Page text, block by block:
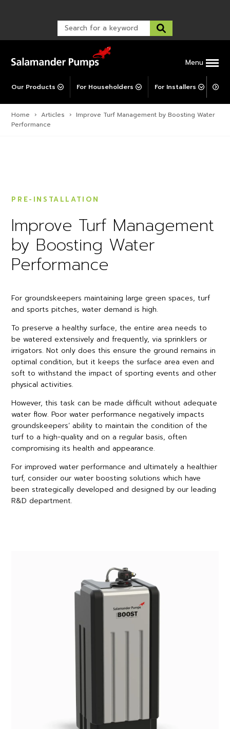
Menu
Our Products For Householders For Installers For
Warranty Support
Warranty Registration
Corporate Social Responsibility
Post-Installation Support
Home › Articles › Improve Turf Management by Boosting Water
Performance
PRE-INSTALLATION
Improve Turf Management
by Boosting Water
Performance
For groundskeepers maintaining large green spaces, turf
and sports pitches, water demand is high.
To preserve a healthy surface, the entire area needs to
be watered extensively and frequently, via sprinklers or
irrigators. Not only does this ensure the ground remains in
optimal condition, but it keeps the surface area even and
soft to withstand the impact of sporting events and other
physical activities.
However, this task can be made difficult without adequate
water flow. Poor water performance negatively impacts
groundskeepers’ ability to maintain the condition of the
turf to a high-quality and on a regular basis, often
compromising its health and appearance.
For improved water performance and ultimately a healthier
turf, consider our water boosting solutions which have
been strategically developed and designed by our leading
R&D department.